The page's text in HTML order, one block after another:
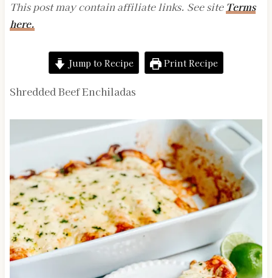
This post may contain affiliate links. See site Terms
here.
Jump to Recipe Print Recipe
Shredded Beef Enchiladas